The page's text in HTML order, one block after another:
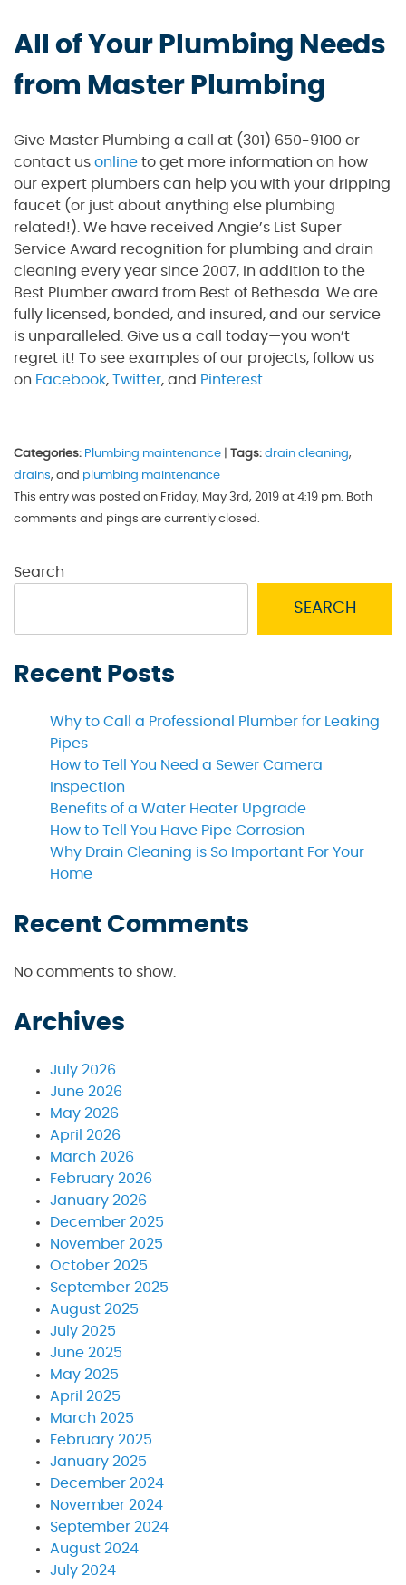
All of Your Plumbing Needs
from Master Plumbing
Give Master Plumbing a call at (301) 650-9100 or
contact us online to get more information on how
our expert plumbers can help you with your dripping
faucet (or just about anything else plumbing
related!). We have received Angie’s List Super
Service Award recognition for plumbing and drain
cleaning every year since 2007, in addition to the
Best Plumber award from Best of Bethesda. We are
fully licensed, bonded, and insured, and our service
is unparalleled. Give us a call today—you won’t
regret it! To see examples of our projects, follow us
on Facebook, Twitter, and Pinterest
Categories: Plumbing maintenance Tags: drain cleaning,
drains, and plumbing maintenance
This entry was posted on Friday, May 3rd, 2019 at 4:19 pm. Both
comments and pings are currently closed.
Search
SEARCH
Recent Posts
Why to Call a Professional Plumber for Leaking
Pipes
How to Tell You Need a Sewer Camera
Inspection
Benefits of a Water Heater Upgrade
How to Tell You Have Pipe Corrosion
Why Drain Cleaning is So Important For Your
Home
Recent Comments
No comments to show.
Archives
July 2026
June 2026
May 2026
April 2026
March 2026
February 2026
January 2026
December 2025
November 2025
October 2025
September 2025
August 2025
July 2025
June 2025
May 2025
April 2025
March 2025
February 2025
January 2025
December 2024
November 2024
September 2024
August 2024
July 2024